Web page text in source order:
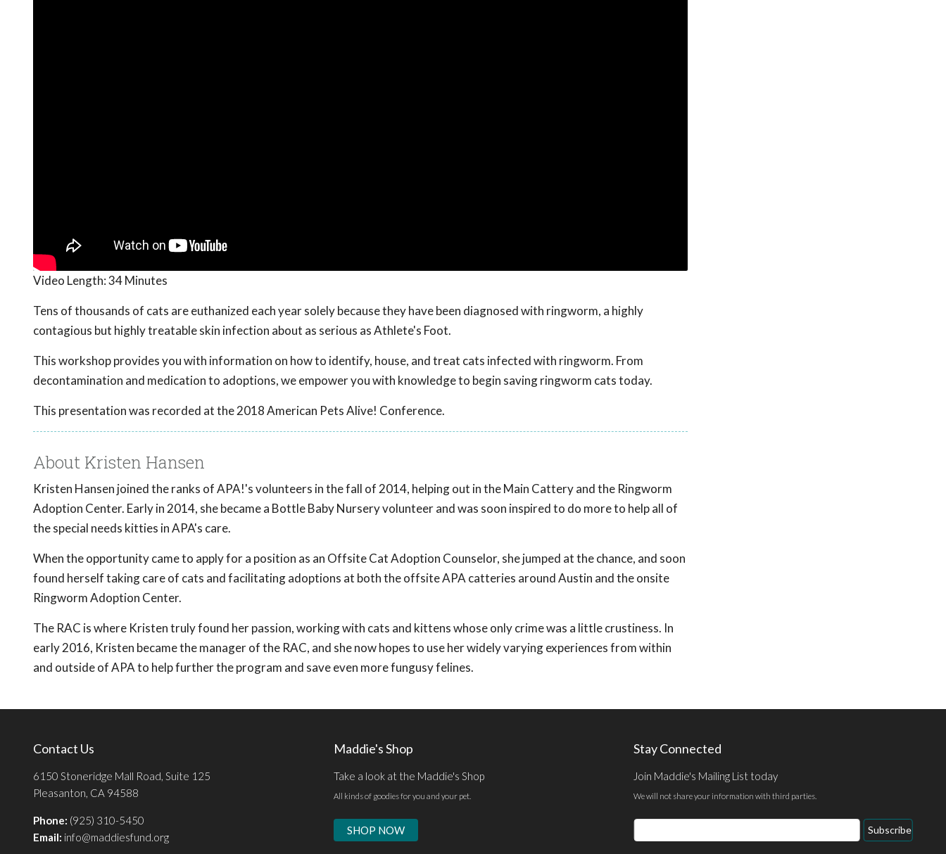
Video Length:34 Minutes
Tens of thousands of cats are euthanized each year solely because they have been diagnosed with ringworm, a highly
contagious but highly treatable skin infection about as serious as Athlete's Foot.
This workshop provides you with information on how to identify, house, and treat cats infected with ringworm. From
decontamination and medication to adoptions, we empower you with knowledge to begin saving ringworm cats today.
This presentation was recorded at the 2018 American Pets Alive! Conference.
About Kristen Hansen
Kristen Hansen joined the ranks of APA!'s volunteers in the fall of 2014, helping out in the Main Cattery and the Ringworm
Adoption Center. Early in 2014, she became a Bottle Baby Nursery volunteer and was soon inspired to do more to help all of
the special needs kitties in APA's care.
When the opportunity came to apply for a position as an Offsite Cat Adoption Counselor, she jumped at the chance, and soon
found herself taking care of cats and facilitating adoptions at both the offsite APA catteries around Austin and the onsite
Ringworm Adoption Center.
The RAC is where Kristen truly found her passion, working with cats and kittens whose only crime was a little crustiness. In
early 2016, Kristen became the manager of the RAC, and she now hopes to use her widely varying experiences from within
and outside of APA to help further the program and save even more fungusy felines.
Contact Us
6150 Stoneridge Mall Road, Suite 125
Pleasanton, CA 94588
Phone: (925) 310-5450
Email: info@maddiesfund.org
Maddie's Shop
Take a look at the Maddie's Shop
All kinds of goodies for you and your pet.
SHOP NOW
Stay Connected
Join Maddie's Mailing List today
We will not share your information with third parties.
Email
Address
Subscribe